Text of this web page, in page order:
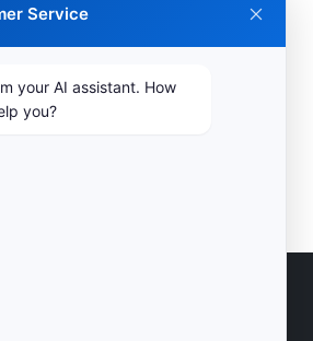
Service
your AI assistant. How
you?